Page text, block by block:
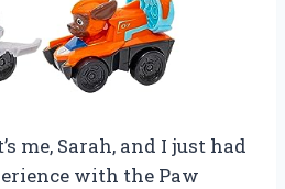
me, Sarah, and I just had
with the Paw